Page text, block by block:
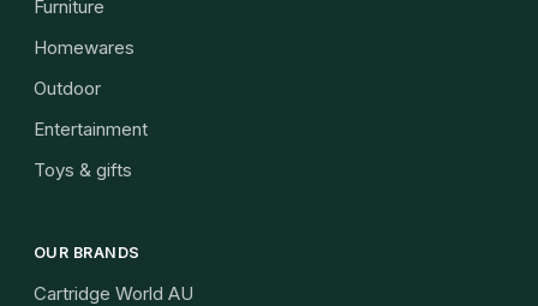
Furniture
Homewares
Outdoor
Entertainment
Toys & gifts
OUR BRANDS
Cartridge World AU